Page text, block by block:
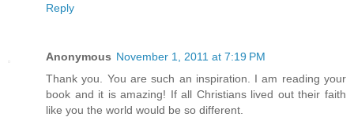
Reply
Anonymous November 1, 2011 at 7:19 PM
Thank you. You are such an inspiration. I am reading your
book and it is amazing! If all Christians lived out their faith
like you the world would be so different.